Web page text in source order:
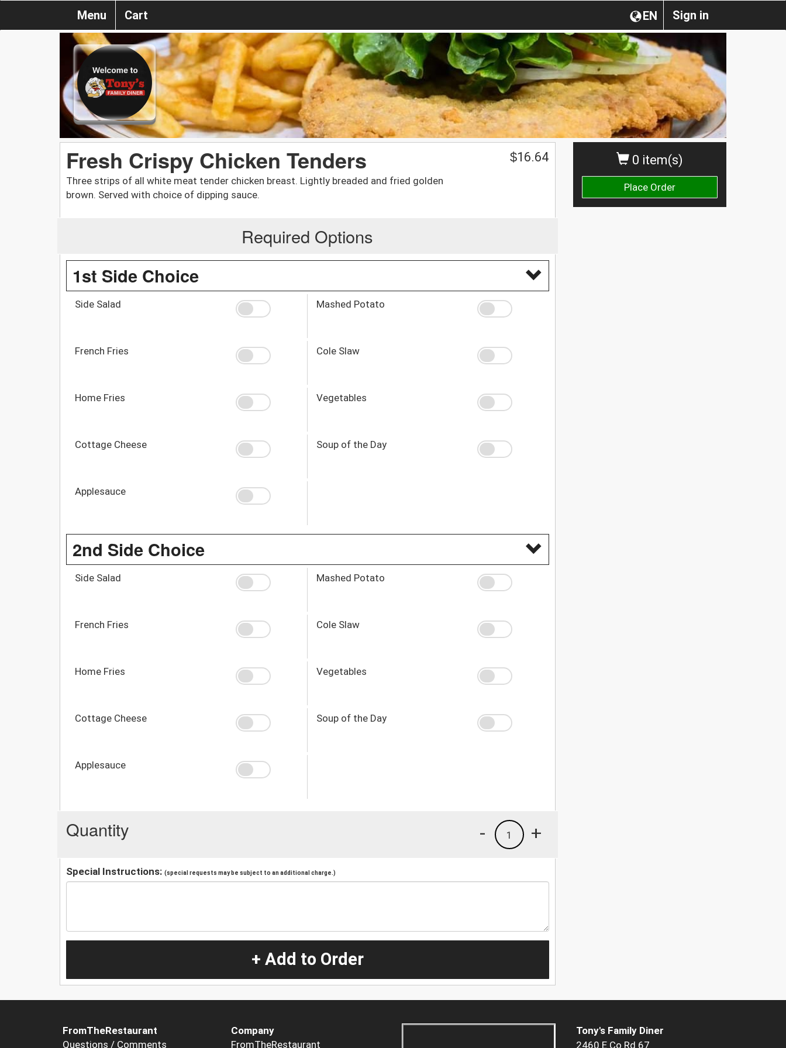
Sign in
EN
Menu Cart
0 item(s)
Place Order
Fresh Crispy Chicken Tenders
Three strips of all white meat tender chicken breast. Lightly breaded and fried golden
brown. Served with choice of dipping sauce.
$16.64
Required Options
1st Side Choice
Side Salad Mashed Potato
French Fries Cole Slaw
Home Fries Vegetables
Cottage Cheese Soup of the Day
Applesauce
2nd Side Choice
Side Salad Mashed Potato
French Fries Cole Slaw
Home Fries Vegetables
Cottage Cheese Soup of the Day
Applesauce
Quantity +
1
-
Special Instructions: (special requests may be subject to an additional charge.)
+ Add to Order
FromTheRestaurant
Questions / Comments
Company
FromTheRestaurant
Tony's Family Diner
2460 E Co Rd 67